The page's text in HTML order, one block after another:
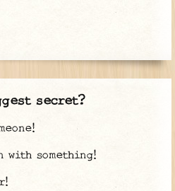
secret?
with something!